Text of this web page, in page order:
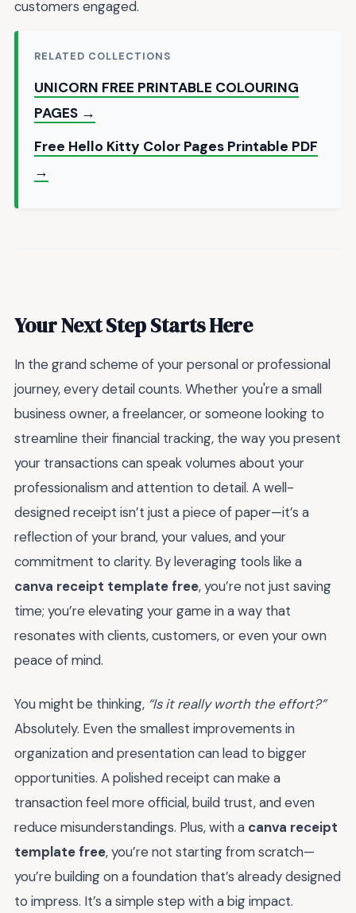
customers engaged.
RELATED COLLECTIONS
UNICORN FREE PRINTABLE COLOURING
PAGES →
Free Hello Kitty Color Pages Printable PDF
→
Your Next Step Starts Here
In the grand scheme of your personal or professional
journey, every detail counts. Whether you're a small
business owner, a freelancer, or someone looking to
streamline their financial tracking, the way you present
your transactions can speak volumes about your
professionalism and attention to detail. A well-
designed receipt isn’t just a piece of paper—it’s a
reflection of your brand, your values, and your
commitment to clarity. By leveraging tools like a
canva receipt template free, you’re not just saving
time; you’re elevating your game in a way that
resonates with clients, customers, or even your own
peace of mind.
You might be thinking, “Is it really worth the effort?”
Absolutely. Even the smallest improvements in
organization and presentation can lead to bigger
opportunities. A polished receipt can make a
transaction feel more official, build trust, and even
reduce misunderstandings. Plus, with a canva receipt
template free, you’re not starting from scratch—
you’re building on a foundation that’s already designed
to impress. It’s a simple step with a big impact.